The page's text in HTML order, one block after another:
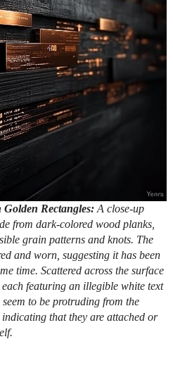
Golden Rectangles:A close-up
from dark-colored wood planks,
grain patterns and knots. The
and worn, suggesting it has been
time. Scattered across the surface
featuring an illegible white text
seem to be protruding from the
that they are attached or